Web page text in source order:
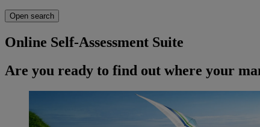
Open search
Online Self-Assessment Suite
Are you ready to find out where your